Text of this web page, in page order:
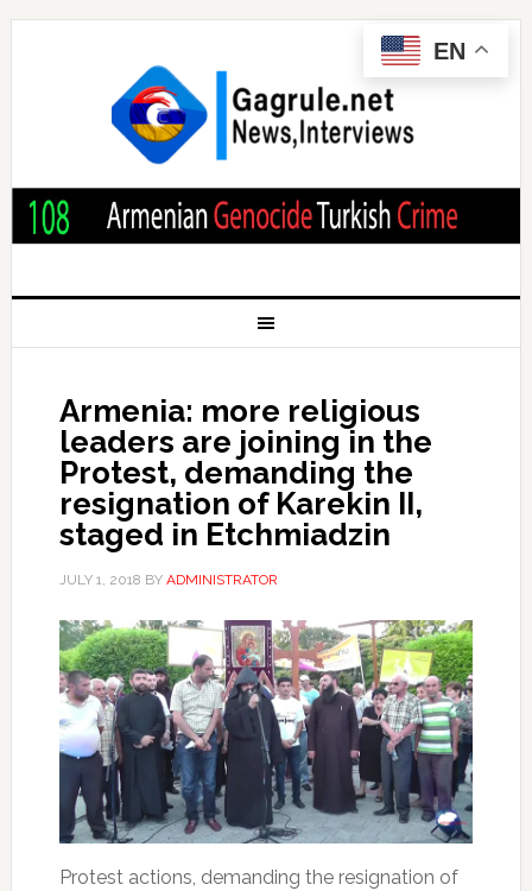
Armenia: more religious
leaders are joining in the
Protest, demanding the
resignation of Karekin II,
staged in Etchmiadzin
JULY 1, 2018 BY ADMINISTRATOR
Protest actions, demanding the resignation of
EN